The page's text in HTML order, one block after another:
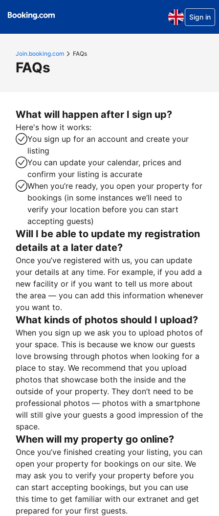
Sign in
Join.booking.com FAQs
FAQs
What will happen after I sign up?
Here's how it works:
You sign up for an account and create your
listing
You can update your calendar, prices and
confirm your listing is accurate
When you’re ready, you open your property for
bookings (in some instances we’ll need to
verify your location before you can start
accepting guests)
Will I be able to update my registration
details at a later date?
Once you’ve registered with us, you can update
your details at any time. For example, if you add a
new facility or if you want to tell us more about
the area — you can add this information whenever
you want to.
What kinds of photos should I upload?
When you sign up we ask you to upload photos of
your space. This is because we know our guests
love browsing through photos when looking for a
place to stay. We recommend that you upload
photos that showcase both the inside and the
outside of your property. They don’t need to be
professional photos — photos with a smartphone
will still give your guests a good impression of the
space.
When will my property go online?
Once you’ve finished creating your listing, you can
open your property for bookings on our site. We
may ask you to verify your property before you
can start accepting bookings, but you can use
this time to get familiar with our extranet and get
prepared for your first guests.